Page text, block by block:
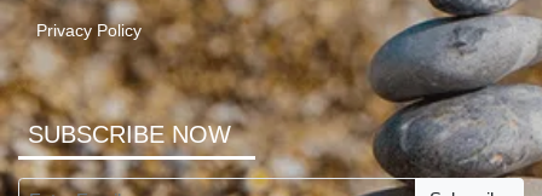
Privacy Policy
SUBSCRIBE NOW